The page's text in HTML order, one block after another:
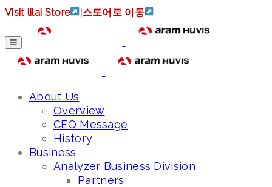
Visit lilai Store 스토어로 이동
About Us
Overview
CEO Message
History
Business
Analyzer Business Division
Partners